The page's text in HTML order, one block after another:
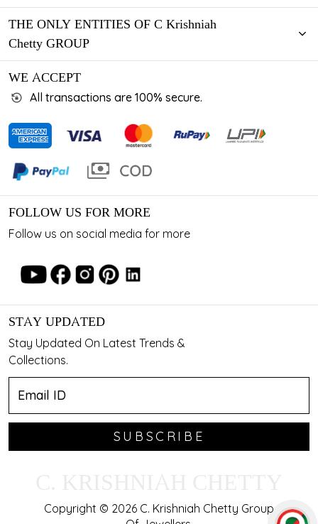
THE ONLY ENTITIES OF C Krishniah
Chetty GROUP
WE ACCEPT
All transactions are 100% secure.
FOLLOW US FOR MORE
Follow us on social media for more
STAY UPDATED
Stay Updated On Latest Trends &
Collections.
SUBSCRIBE
Copyright © 2026 C. Krishniah Chetty Group